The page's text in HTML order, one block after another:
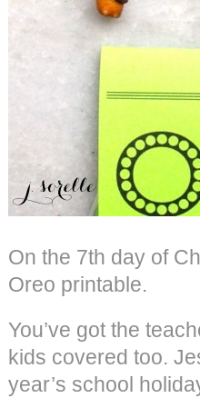
On the 7th day of
Oreo printable.
You’ve got the
kids covered too.
year’s school